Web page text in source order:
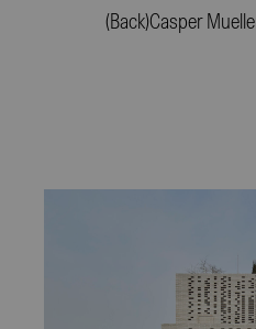
(Back)Casper